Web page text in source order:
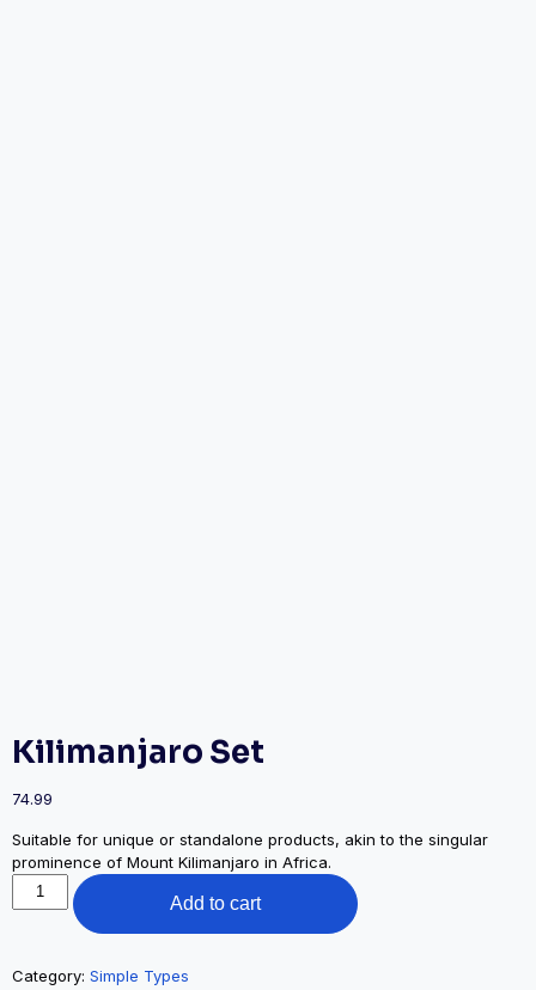
Kilimanjaro Set
74.99
Suitable for unique or standalone products, akin to the singular
prominence of Mount Kilimanjaro in Africa.
Kilimanjaro
Set
Add to cart
Category: Simple Types